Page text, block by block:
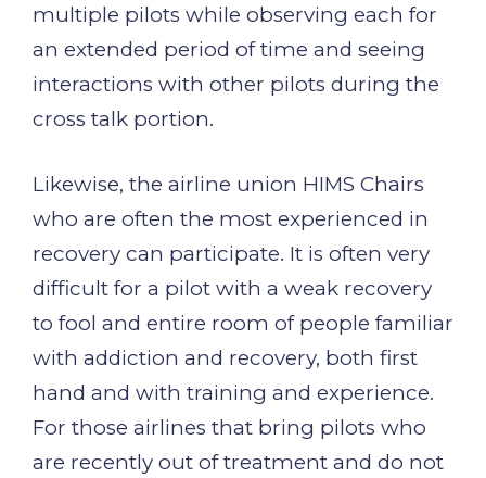
multiple pilots while observing each for
an extended period of time and seeing
interactions with other pilots during the
cross talk portion.
Likewise, the airline union HIMS Chairs
who are often the most experienced in
recovery can participate. It is often very
difficult for a pilot with a weak recovery
to fool and entire room of people familiar
with addiction and recovery, both first
hand and with training and experience.
For those airlines that bring pilots who
are recently out of treatment and do not